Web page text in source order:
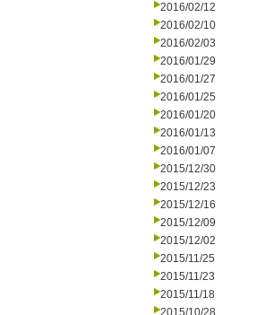
2016/02/12
2016/02/10
2016/02/03
2016/01/29
2016/01/27
2016/01/25
2016/01/20
2016/01/13
2016/01/07
2015/12/30
2015/12/23
2015/12/16
2015/12/09
2015/12/02
2015/11/25
2015/11/23
2015/11/18
2015/10/28